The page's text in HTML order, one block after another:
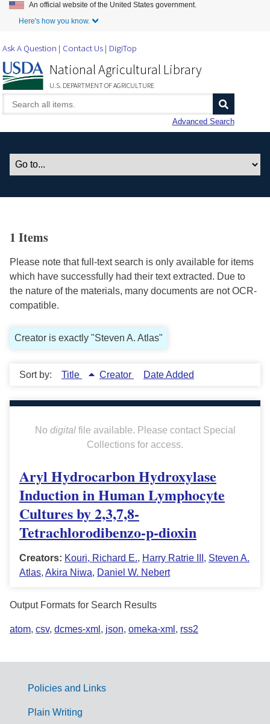
Skip to Main Content
An official website of the United States government.
Here's how you know.
Ask A Question Contact Us DigiTop
National Agricultural Library
U.S. DEPARTMENT OF AGRICULTURE
Advanced Search
1 Items
Please note that full-text search is only available for items
which have successfully had their text extracted. Due to
the nature of the materials, many documents are not OCR-
compatible.
Creator is exactly "Steven A. Atlas"
Sort by: Title Creator Date Added
No digitalfile available. Please contact Special
Collections for access.
Aryl Hydrocarbon Hydroxylase
Induction in Human Lymphocyte
Cultures by 2,3,7,8-
Tetrachlorodibenzo-p-dioxin
Creators: Kouri, Richard E., Harry Ratrie III , Steven A.
Atlas, Akira Niwa, Daniel W. Nebert
Output Formats for Search Results
atom, csv, dcmes-xml , json, omeka-xml , rss2
G
Policies and Links
Plain Writing